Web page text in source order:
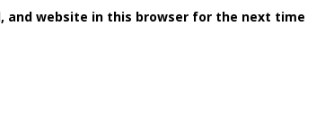
and website in this browser for the next time